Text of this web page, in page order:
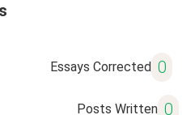
Essays Corrected 0
Posts Written 0